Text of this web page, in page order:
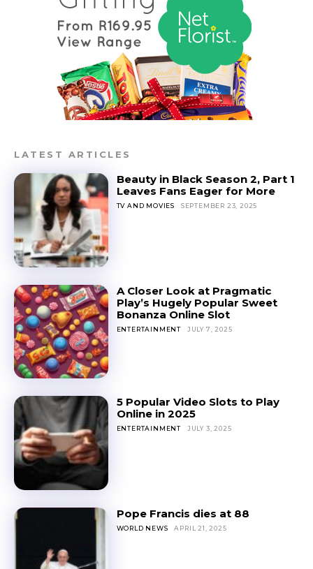
LATEST ARTICLES
Beauty in Black Season 2, Part 1
Leaves Fans Eager for More
TV AND MOVIES SEPTEMBER 23, 2025
A Closer Look at Pragmatic
Play’s Hugely Popular Sweet
Bonanza Online Slot
ENTERTAINMENT JULY 7, 2025
5 Popular Video Slots to Play
Online in 2025
ENTERTAINMENT JULY 3, 2025
Pope Francis dies at 88
WORLD NEWS APRIL 21, 2025